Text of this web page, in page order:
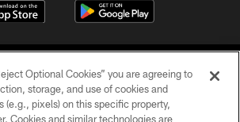
Optional Cookies” you are agreeing to
storage, and use of cookies and
(e.g., pixels) on this specific property,
Cookies and similar technologies are